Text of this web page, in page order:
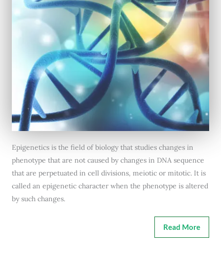
Epigenetics is the field of biology that studies changes in
phenotype that are not caused by changes in DNA sequence
that are perpetuated in cell divisions, meiotic or mitotic. It is
called an epigenetic character when the phenotype is altered
by such changes.
Read More